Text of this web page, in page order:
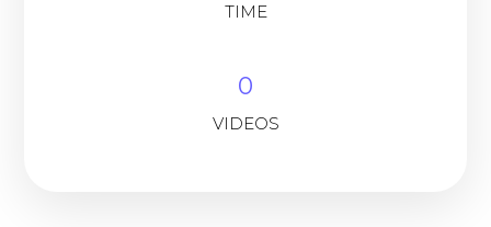
TIME
0
VIDEOS